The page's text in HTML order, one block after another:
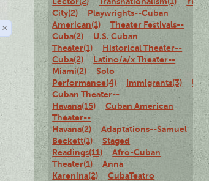
×
City(2)
Playwrights--Cuban
American(1)
Theater Festivals--
Cuba(2)
U.S. Cuban
Theater(1)
Historical Theater--
Cuba(2)
Latino/a/x Theater--
Miami(2)
Solo
Performance(4)
Immigrants(3)
U.S.
Cuban Theater--
Havana(15)
Cuban American
Theater--
Havana(2)
Adaptations--Samuel
Beckett(1)
Staged
Readings(11)
Afro-Cuban
Theater(1)
Anna
Karenina(2)
CubaTeatro